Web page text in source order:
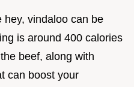
hey, vindaloo can be
is around 400 calories
beef, along with
can boost your